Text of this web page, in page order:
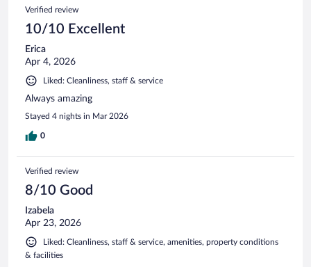
Verified review
10/10 Excellent
Erica
Apr 4, 2026
Liked: Cleanliness, staff & service
Always amazing
Stayed 4 nights in Mar 2026
0
Verified review
8/10 Good
Izabela
Apr 23, 2026
Liked: Cleanliness, staff & service, amenities, property conditions
& facilities